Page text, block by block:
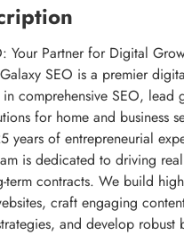
Your Partner for Digital
SEO is a premier
comprehensive SEO, lead
for home and business
years of entrepreneurial
is dedicated to driving
term contracts. We build
craft engaging
and develop robust